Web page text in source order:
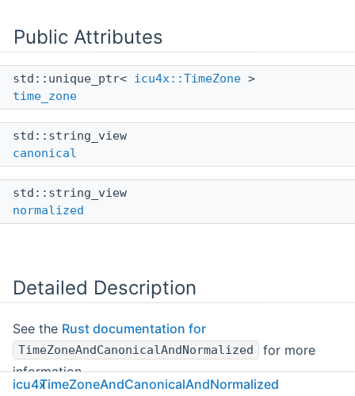
Public Attributes
std::unique_ptr< icu4x::TimeZone >
time_zone
std::string_view
canonical
std::string_view
normalized
Detailed Description
See the Rust documentation for
TimeZoneAndCanonicalAndNormalized
for more
information.
icu4xTimeZoneAndCanonicalAndNormalized